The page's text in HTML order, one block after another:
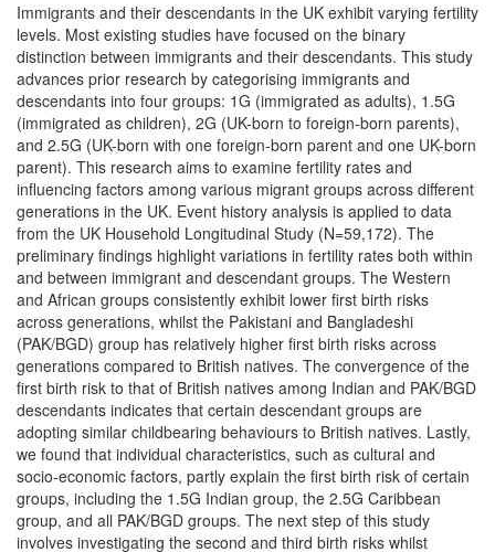
Immigrants and their descendants in the UK exhibit varying fertility
levels. Most existing studies have focused on the binary
distinction between immigrants and their descendants. This study
advances prior research by categorising immigrants and
descendants into four groups: 1G (immigrated as adults), 1.5G
(immigrated as children), 2G (UK-born to foreign-born parents),
and 2.5G (UK-born with one foreign-born parent and one UK-born
parent). This research aims to examine fertility rates and
influencing factors among various migrant groups across different
generations in the UK. Event history analysis is applied to data
from the UK Household Longitudinal Study (N=59,172). The
preliminary findings highlight variations in fertility rates both within
and between immigrant and descendant groups. The Western
and African groups consistently exhibit lower first birth risks
across generations, whilst the Pakistani and Bangladeshi
(PAK/BGD) group has relatively higher first birth risks across
generations compared to British natives. The convergence of the
first birth risk to that of British natives among Indian and PAK/BGD
descendants indicates that certain descendant groups are
adopting similar childbearing behaviours to British natives. Lastly,
we found that individual characteristics, such as cultural and
socio-economic factors, partly explain the first birth risk of certain
groups, including the 1.5G Indian group, the 2.5G Caribbean
group, and all PAK/BGD groups. The next step of this study
involves investigating the second and third birth risks whilst